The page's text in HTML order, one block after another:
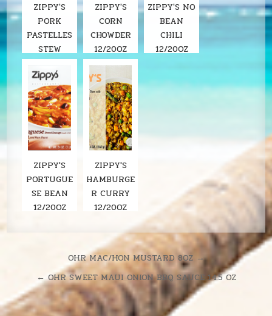
ZIPPY'S
PORK
PASTELLES
STEW
ZIPPY'S
CORN
CHOWDER
12/20OZ
ZIPPY'S NO
BEAN
CHILI
12/20OZ
ZIPPY'S
PORTUGUE
SE BEAN
12/20OZ
ZIPPY'S
HAMBURGE
R CURRY
12/20OZ
navigation
OHR MAC/HON MUSTARD 8OZ →
← OHR SWEET MAUI ONION BBQ SAUCE 14.5 OZ